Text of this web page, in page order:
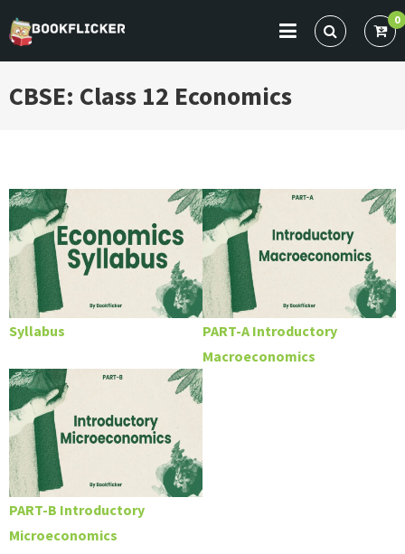
to
content
BOOKFLICKER NOTES
Gateway To Future
0
CBSE: Class 12 Economics
Syllabus
PART-A Introductory
Macroeconomics
PART-B Introductory
Microeconomics